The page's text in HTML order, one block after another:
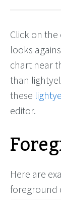
Click on
looks
chart near
than
these
editor.
Here are
foreground